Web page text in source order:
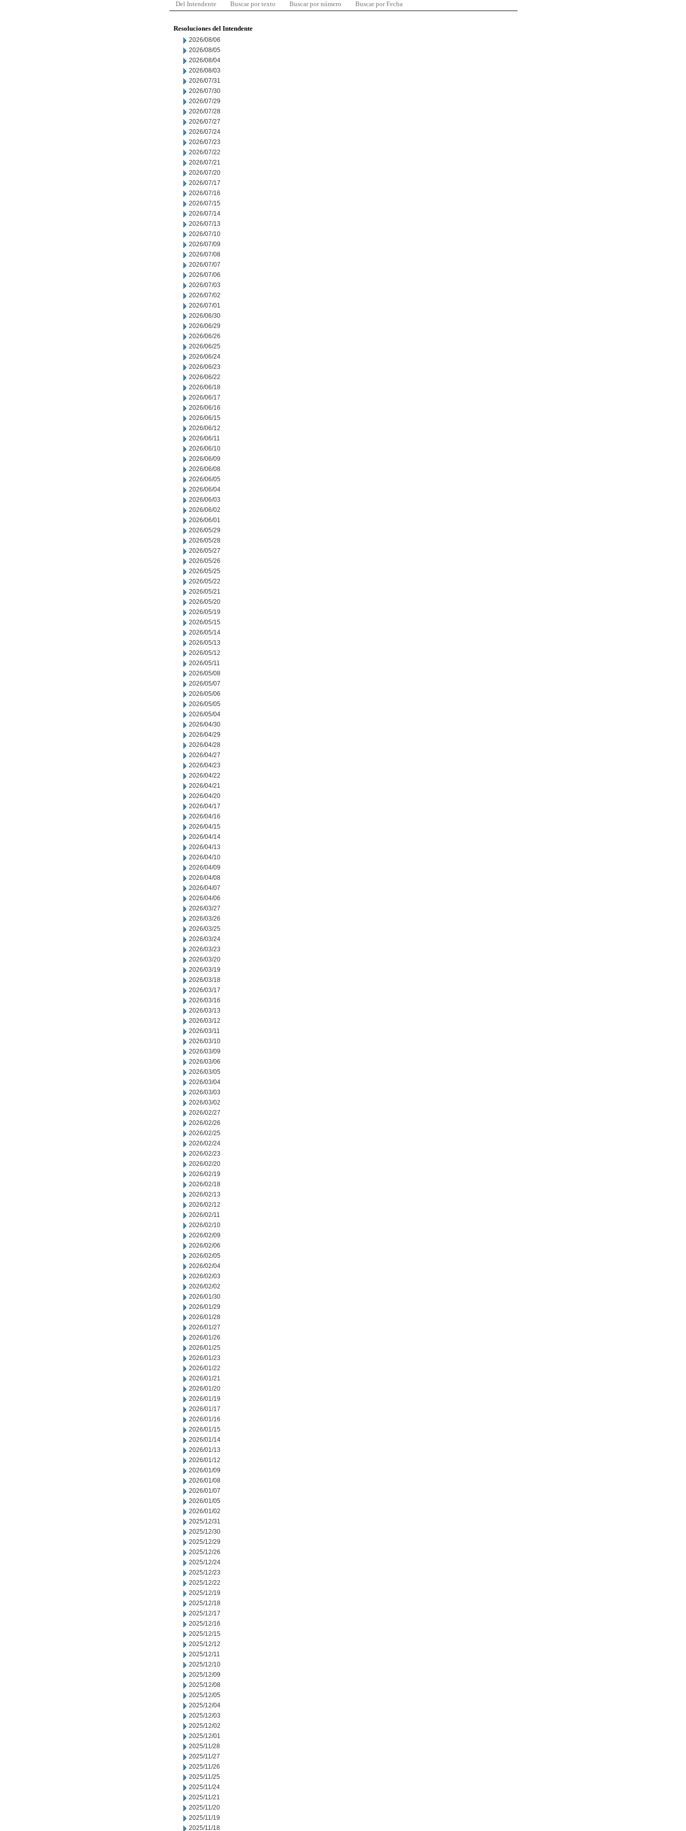
Del Intendente Buscar por texto Buscar por número Buscar por Fecha
Resoluciones del Intendente
2026/08/06
2026/08/05
2026/08/04
2026/08/03
2026/07/31
2026/07/30
2026/07/29
2026/07/28
2026/07/27
2026/07/24
2026/07/23
2026/07/22
2026/07/21
2026/07/20
2026/07/17
2026/07/16
2026/07/15
2026/07/14
2026/07/13
2026/07/10
2026/07/09
2026/07/08
2026/07/07
2026/07/06
2026/07/03
2026/07/02
2026/07/01
2026/06/30
2026/06/29
2026/06/26
2026/06/25
2026/06/24
2026/06/23
2026/06/22
2026/06/18
2026/06/17
2026/06/16
2026/06/15
2026/06/12
2026/06/11
2026/06/10
2026/06/09
2026/06/08
2026/06/05
2026/06/04
2026/06/03
2026/06/02
2026/06/01
2026/05/29
2026/05/28
2026/05/27
2026/05/26
2026/05/25
2026/05/22
2026/05/21
2026/05/20
2026/05/19
2026/05/15
2026/05/14
2026/05/13
2026/05/12
2026/05/11
2026/05/08
2026/05/07
2026/05/06
2026/05/05
2026/05/04
2026/04/30
2026/04/29
2026/04/28
2026/04/27
2026/04/23
2026/04/22
2026/04/21
2026/04/20
2026/04/17
2026/04/16
2026/04/15
2026/04/14
2026/04/13
2026/04/10
2026/04/09
2026/04/08
2026/04/07
2026/04/06
2026/03/27
2026/03/26
2026/03/25
2026/03/24
2026/03/23
2026/03/20
2026/03/19
2026/03/18
2026/03/17
2026/03/16
2026/03/13
2026/03/12
2026/03/11
2026/03/10
2026/03/09
2026/03/06
2026/03/05
2026/03/04
2026/03/03
2026/03/02
2026/02/27
2026/02/26
2026/02/25
2026/02/24
2026/02/23
2026/02/20
2026/02/19
2026/02/18
2026/02/13
2026/02/12
2026/02/11
2026/02/10
2026/02/09
2026/02/06
2026/02/05
2026/02/04
2026/02/03
2026/02/02
2026/01/30
2026/01/29
2026/01/28
2026/01/27
2026/01/26
2026/01/25
2026/01/23
2026/01/22
2026/01/21
2026/01/20
2026/01/19
2026/01/17
2026/01/16
2026/01/15
2026/01/14
2026/01/13
2026/01/12
2026/01/09
2026/01/08
2026/01/07
2026/01/05
2026/01/02
2025/12/31
2025/12/30
2025/12/29
2025/12/26
2025/12/24
2025/12/23
2025/12/22
2025/12/19
2025/12/18
2025/12/17
2025/12/16
2025/12/15
2025/12/12
2025/12/11
2025/12/10
2025/12/09
2025/12/08
2025/12/05
2025/12/04
2025/12/03
2025/12/02
2025/12/01
2025/11/28
2025/11/27
2025/11/26
2025/11/25
2025/11/24
2025/11/21
2025/11/20
2025/11/19
2025/11/18